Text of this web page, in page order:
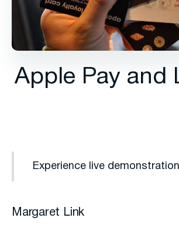
Apple Pay and
Experience live demonstration
Margaret Link